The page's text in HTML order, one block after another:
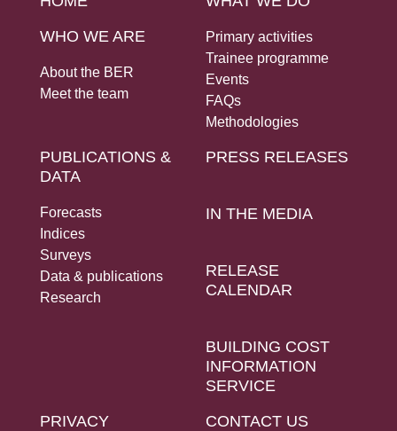
WHO WE ARE
About the BER
Meet the team
Primary activities
Trainee programme
Events
FAQs
Methodologies
PUBLICATIONS &
DATA
Forecasts
Indices
Surveys
Data & publications
Research
PRESS RELEASES
IN THE MEDIA
RELEASE
CALENDAR
BUILDING COST
INFORMATION
SERVICE
PRIVACY
CONTACT US